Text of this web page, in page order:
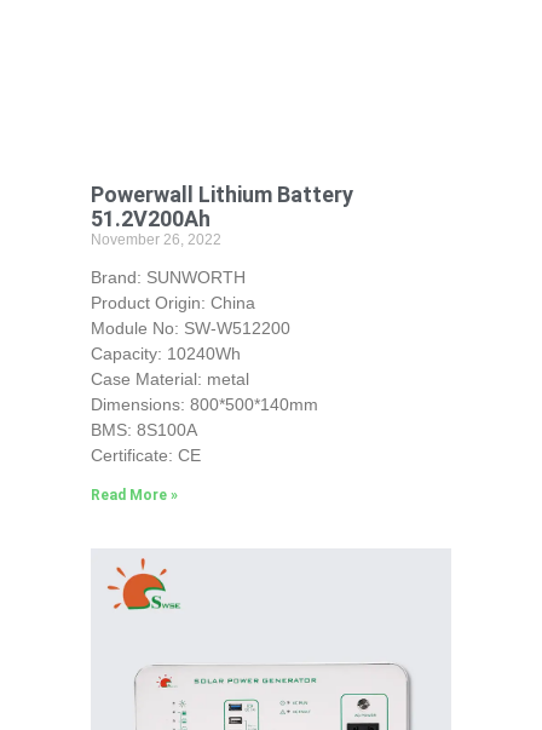
Powerwall Lithium Battery
51.2V200Ah
November 26, 2022
Brand: SUNWORTH
Product Origin: China
Module No: SW-W512200
Capacity: 10240Wh
Case Material: metal
Dimensions: 800*500*140mm
BMS: 8S100A
Certificate: CE
Read More »